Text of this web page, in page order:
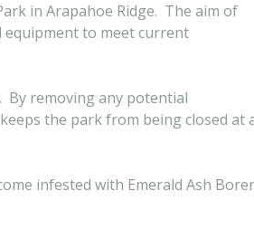
in Arapahoe Ridge. The aim of
to meet current
By removing any potential
the park from being closed at
infested with Emerald Ash